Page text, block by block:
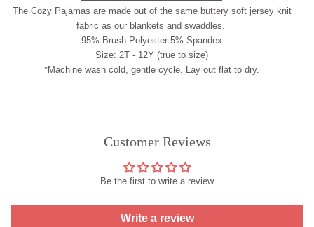
The Cozy Pajamas are made out of the same buttery soft jersey knit
fabric as our blankets and swaddles.
95% Brush Polyester 5% Spandex
Size: 2T - 12Y (true to size)
*Machine wash cold, gentle cycle. Lay out flat to dry.
Customer Reviews
Be the first to write a review
Write a review